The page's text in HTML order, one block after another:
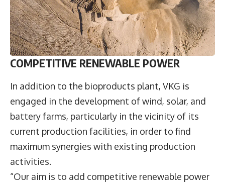
COMPETITIVE RENEWABLE POWER
In addition to the bioproducts plant, VKG is
engaged in the development of wind, solar, and
battery farms, particularly in the vicinity of its
current production facilities, in order to find
maximum synergies with existing production
activities.
“Our aim is to add competitive renewable power